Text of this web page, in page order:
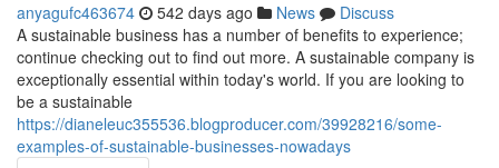
anyagufc463674 542 days ago News
Discuss
A sustainable business has a number of benefits to experience;
continue checking out to find out more. A sustainable company is
exceptionally essential within today's world. If you are looking to
be a sustainable
https://dianeleuc355536.blogproducer.com/39928216/some-
examples-of-sustainable-businesses-nowadays